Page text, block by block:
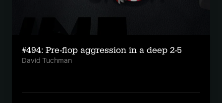
#494: Pre-flop aggression in a deep 2-5
David Tuchman